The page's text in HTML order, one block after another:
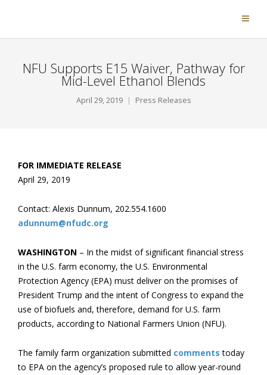
NFU Supports E15 Waiver, Pathway for
Mid-Level Ethanol Blends
April 29, 2019 Press Releases
FOR IMMEDIATE RELEASE
April 29, 2019
Contact: Alexis Dunnum, 202.554.1600
adunnum@nfudc.org
WASHINGTON – In the midst of significant financial stress
in the U.S. farm economy, the U.S. Environmental
Protection Agency (EPA) must deliver on the promises of
President Trump and the intent of Congress to expand the
use of biofuels and, therefore, demand for U.S. farm
products, according to National Farmers Union (NFU).
The family farm organization submitted comments today
to EPA on the agency’s proposed rule to allow year-round